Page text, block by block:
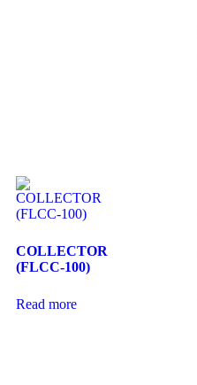
COLLECTOR
(FLCC-100)
Read more